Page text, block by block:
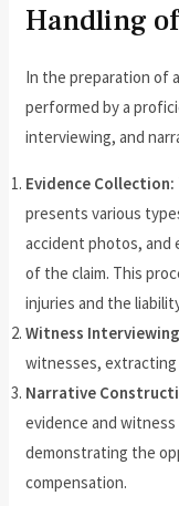
Handling
In the preparation of
performed by a
interviewing, and
Evidence Collection:
presents various
accident photos, and
of the claim. This
injuries and the
Witness
witnesses,
Narrative
evidence and
demonstrating the
compensation.